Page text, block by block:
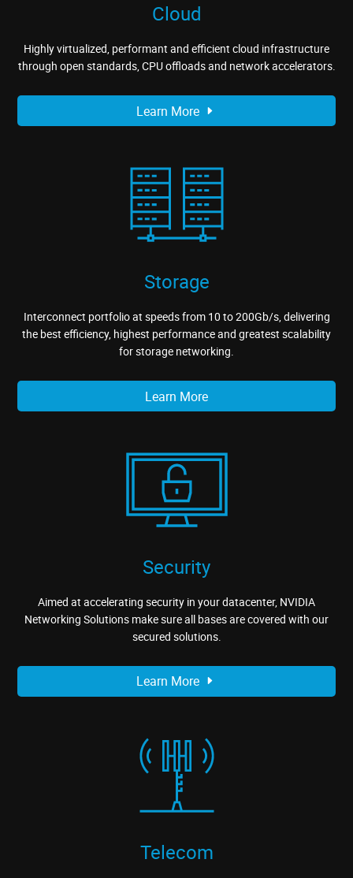
Cloud
Highly virtualized, performant and efficient cloud infrastructure
through open standards, CPU offloads and network accelerators.
Learn More
Storage
Interconnect portfolio at speeds from 10 to 200Gb/s, delivering
the best efficiency, highest performance and greatest scalability
for storage networking.
Learn More
Security
Aimed at accelerating security in your datacenter, NVIDIA
Networking Solutions make sure all bases are covered with our
secured solutions.
Learn More
Telecom